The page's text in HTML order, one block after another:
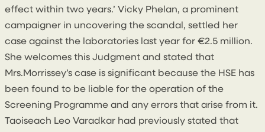
effect within two years.’ Vicky Phelan, a prominent
campaigner in uncovering the scandal, settled her
case against the laboratories last year for €2.5 million.
She welcomes this Judgment and stated that
Mrs.Morrissey’s case is significant because the HSE has
been found to be liable for the operation of the
Screening Programme and any errors that arise from it.
Taoiseach Leo Varadkar had previously stated that